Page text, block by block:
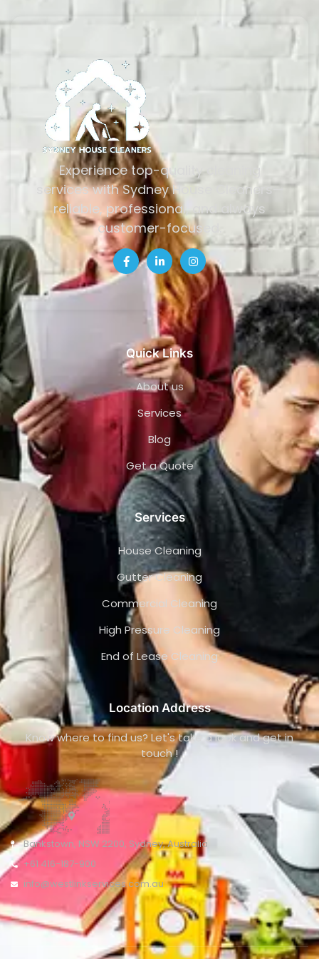
Experience top-quality cleaning
services with Sydney House Cleaners—
reliable, professional, and always
customer-focused.
Quick Links
About us
Services
Blog
Get a Quote
Services
House Cleaning
Gutter Cleaning
Commercial Cleaning
High Pressure Cleaning
End of Lease Cleaning
Location Address
Know where to find us? Let's take a look and get in
touch !
Bankstown, NSW 2200, Sydney, Australia
+61 416-187-900
info@westlinkservices.com.au